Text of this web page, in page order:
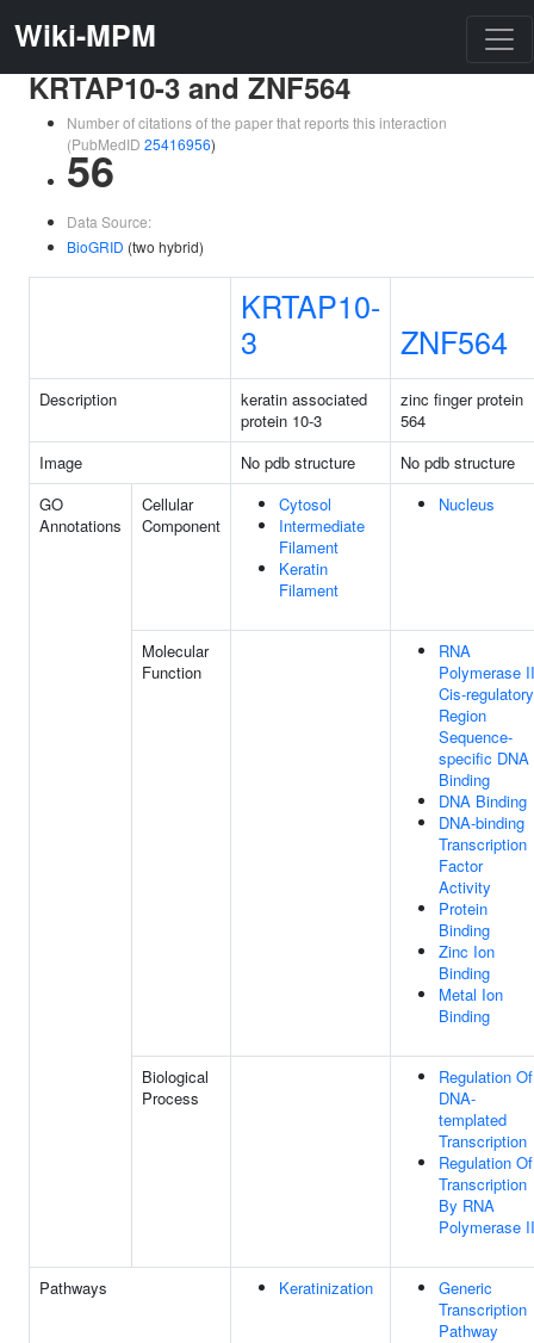
Wiki-MPM
KRTAP10-3 and ZNF564
Number of citations of the paper that reports this interaction
(PubMedID 25416956)
56
Data Source:
BioGRID (two hybrid)
KRTAP10-
3
ZNF564
Description
keratin associated
protein 10-3
zinc finger protein
564
Image
No pdb structure
No pdb structure
GO
Annotations
Cellular
Component
Cytosol
Intermediate
Filament
Keratin
Filament
Nucleus
Molecular
Function
RNA
Polymerase II
Cis-regulatory
Region
Sequence-
specific DNA
Binding
DNA Binding
DNA-binding
Transcription
Factor
Activity
Protein
Binding
Zinc Ion
Binding
Metal Ion
Binding
Biological
Process
Regulation Of
DNA-
templated
Transcription
Regulation Of
Transcription
By RNA
Polymerase II
Pathways Keratinization
Generic
Transcription
Pathway